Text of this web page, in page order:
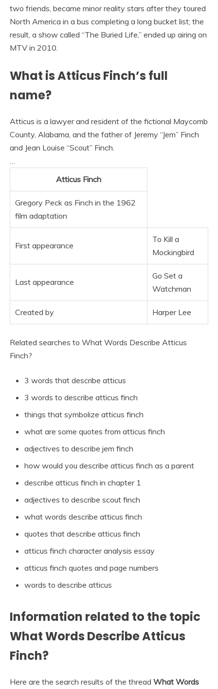
two friends, became minor reality stars after they toured
North America in a bus completing a long bucket list; the
result, a show called “The Buried Life,” ended up airing on
MTV in 2010.
What is Atticus Finch’s full
name?
Atticus is a lawyer and resident of the fictional Maycomb
County, Alabama, and the father of Jeremy “Jem” Finch
and Jean Louise “Scout” Finch.
Atticus Finch
Gregory Peck as Finch in the 1962
film adaptation
First appearance
To Kill a
Mockingbird
Last appearance
Go Set a
Watchman
Created by Harper Lee
Related searches to What Words Describe Atticus
Finch?
3 words that describe atticus
3 words to describe atticus finch
things that symbolize atticus finch
what are some quotes from atticus finch
adjectives to describe jem finch
how would you describe atticus finch as a parent
describe atticus finch in chapter 1
adjectives to describe scout finch
what words describe atticus finch
quotes that describe atticus finch
atticus finch character analysis essay
atticus finch quotes and page numbers
words to describe atticus
Information related to the topic
What Words Describe Atticus
Finch?
Here are the search results of the thread What Words